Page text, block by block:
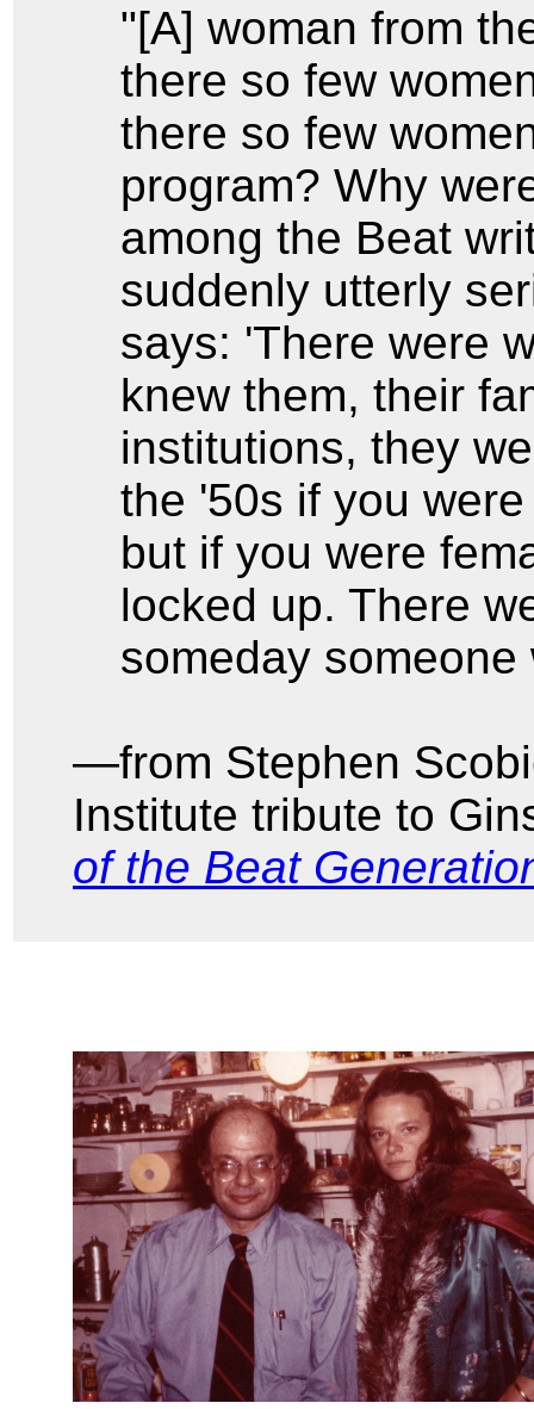
"[A] woman from
there so few
there so few
program? Why
among the Beat
suddenly utterly
says: 'There were
knew them, their
institutions, they
the '50s if you
but if you were
locked up. There
someday
—from Stephen
Institute tribute to
of the Beat